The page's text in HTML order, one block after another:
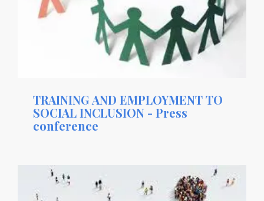
TRAINING AND EMPLOYMENT TO
SOCIAL INCLUSION - Press
conference